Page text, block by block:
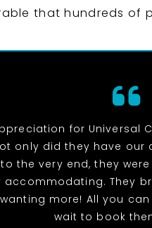
that hundreds of
for Universal
only did they have
the very end, they
They
more! All you
wait to book